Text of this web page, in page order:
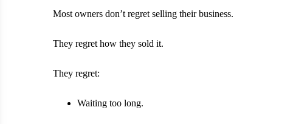
Most owners don’t regret selling their business.
They regret how they sold it.
They regret:
Waiting too long.